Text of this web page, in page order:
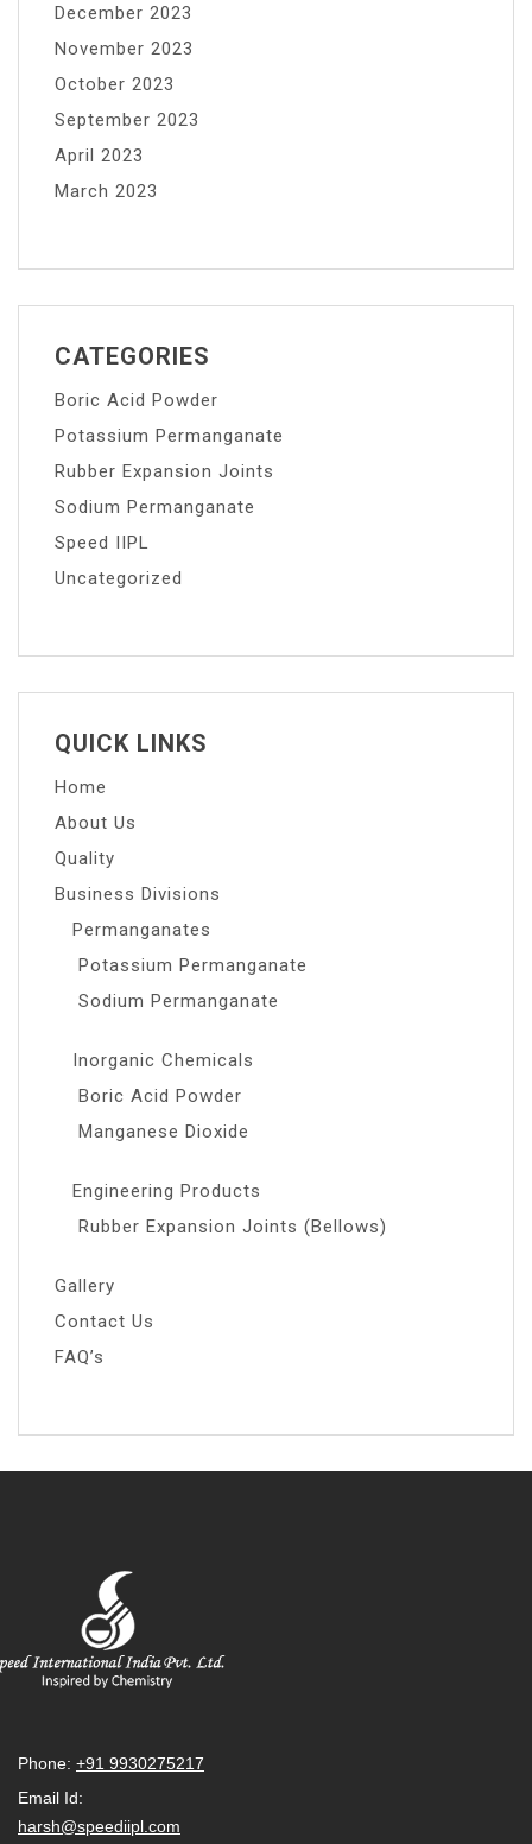
December 2023
November 2023
October 2023
September 2023
April 2023
March 2023
CATEGORIES
Boric Acid Powder
Potassium Permanganate
Rubber Expansion Joints
Sodium Permanganate
Speed IIPL
Uncategorized
QUICK LINKS
Home
About Us
Quality
Business Divisions
Permanganates
Potassium Permanganate
Sodium Permanganate
Inorganic Chemicals
Boric Acid Powder
Manganese Dioxide
Engineering Products
Rubber Expansion Joints (Bellows)
Gallery
Contact Us
FAQ’s
Phone: +91 9930275217
Email Id:
harsh@speediipl.com